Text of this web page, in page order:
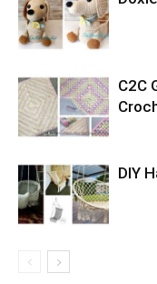
C2C
DIY